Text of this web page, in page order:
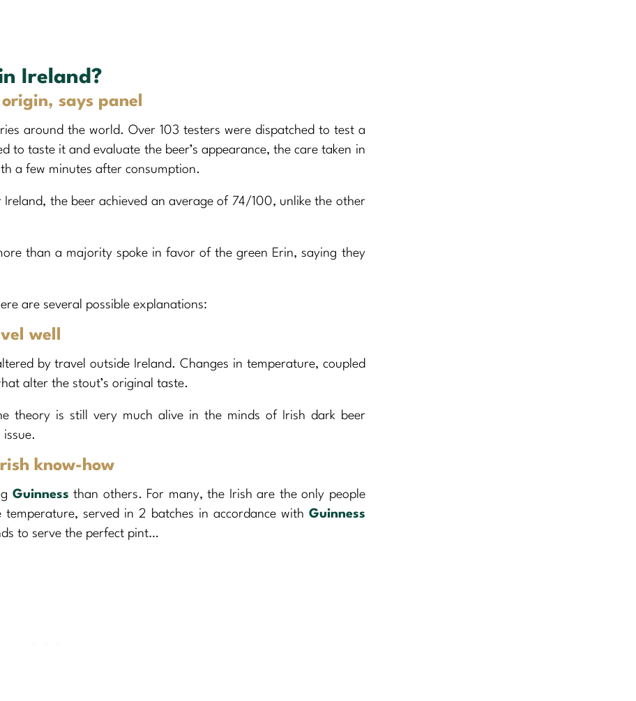
Ireland?
says panel
around the world. Over 103 testers were dispatched to test a
to taste it and evaluate the beer’s appearance, the care taken in
a few minutes after consumption.
the beer achieved an average of 74/100, unlike the other
than a majority spoke in favor of the green Erin, saying they
are several possible explanations:
well
by travel outside Ireland. Changes in temperature, coupled
alter the stout’s original taste.
theory is still very much alive in the minds of Irish dark beer
know-how
Guinness than others. For many, the Irish are the only people
served in 2 batches in accordance with Guinness
to serve the perfect pint…